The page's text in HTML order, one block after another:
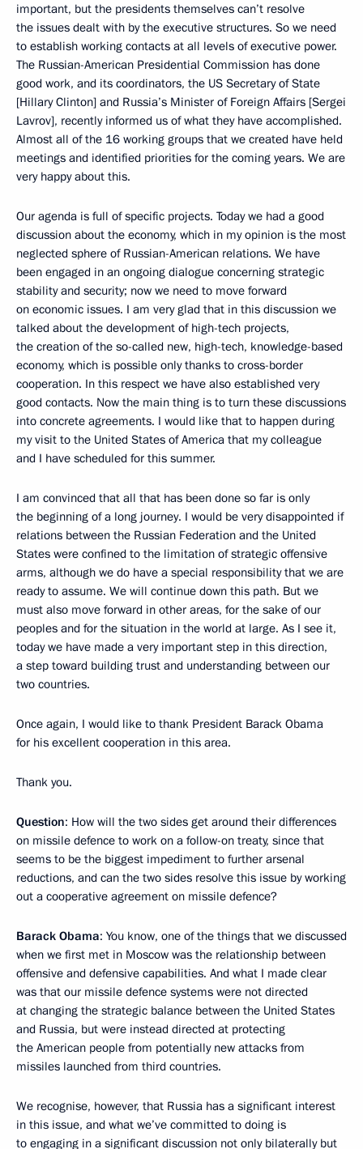
important, but the presidents themselves can’t resolve
the issues dealt with by the executive structures. So we need
to establish working contacts at all levels of executive power.
The Russian-American Presidential Commission has done
good work, and its coordinators, the US Secretary of State
[Hillary Clinton] and Russia’s Minister of Foreign Affairs [Sergei
Lavrov], recently informed us of what they have accomplished.
Almost all of the 16 working groups that we created have held
meetings and identified priorities for the coming years. We are
very happy about this.
Our agenda is full of specific projects. Today we had a good
discussion about the economy, which in my opinion is the most
neglected sphere of Russian-American relations. We have
been engaged in an ongoing dialogue concerning strategic
stability and security; now we need to move forward
on economic issues. I am very glad that in this discussion we
talked about the development of high-tech projects,
the creation of the so-called new, high-tech, knowledge-based
economy, which is possible only thanks to cross-border
cooperation. In this respect we have also established very
good contacts. Now the main thing is to turn these discussions
into concrete agreements. I would like that to happen during
my visit to the United States of America that my colleague
and I have scheduled for this summer.
I am convinced that all that has been done so far is only
the beginning of a long journey. I would be very disappointed if
relations between the Russian Federation and the United
States were confined to the limitation of strategic offensive
arms, although we do have a special responsibility that we are
ready to assume. We will continue down this path. But we
must also move forward in other areas, for the sake of our
peoples and for the situation in the world at large. As I see it,
today we have made a very important step in this direction,
a step toward building trust and understanding between our
two countries.
Once again, I would like to thank President Barack Obama
for his excellent cooperation in this area.
Thank you.
Question: How will the two sides get around their differences
on missile defence to work on a follow-on treaty, since that
seems to be the biggest impediment to further arsenal
reductions, and can the two sides resolve this issue by working
out a cooperative agreement on missile defence?
Barack Obama: You know, one of the things that we discussed
when we first met in Moscow was the relationship between
offensive and defensive capabilities. And what I made clear
was that our missile defence systems were not directed
at changing the strategic balance between the United States
and Russia, but were instead directed at protecting
the American people from potentially new attacks from
missiles launched from third countries.
We recognise, however, that Russia has a significant interest
in this issue, and what we’ve committed to doing is
to engaging in a significant discussion not only bilaterally but